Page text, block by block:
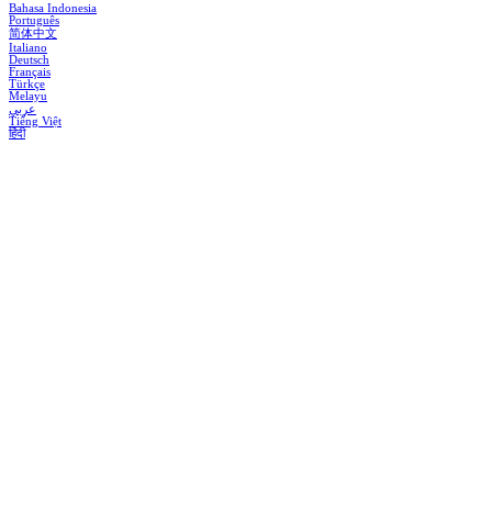
Bahasa Indonesia
Português
简体中文
Italiano
Deutsch
Français
Türkçe
Melayu
عربي
Tiếng Việt
हिंदी